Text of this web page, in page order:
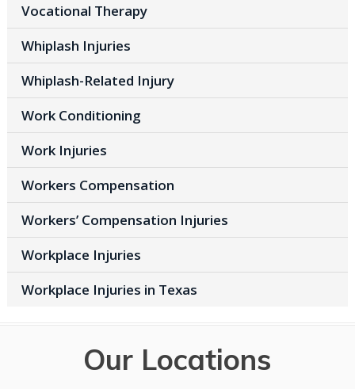
Vocational Therapy
Whiplash Injuries
Whiplash-Related Injury
Work Conditioning
Work Injuries
Workers Compensation
Workers’ Compensation Injuries
Workplace Injuries
Workplace Injuries in Texas
Our Locations